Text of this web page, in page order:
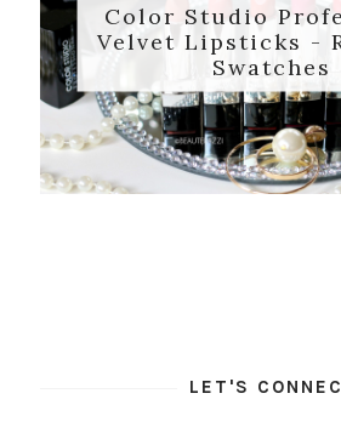
Color Studio
Velvet Lipsticks -
Swatches
LET'S